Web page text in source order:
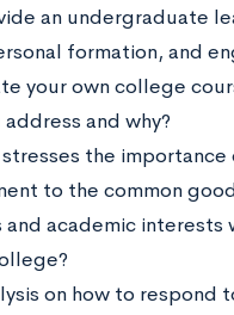
an undergraduate
formation, and
your own college
and why?
the
to the common
and academic
on how to